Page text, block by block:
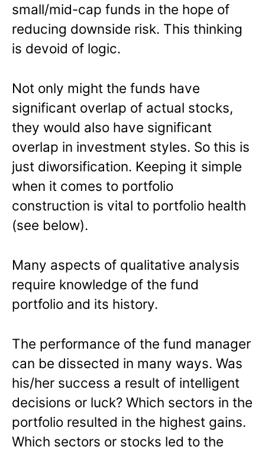
small/mid-cap funds in the hope of
reducing downside risk. This thinking
is devoid of logic.
Not only might the funds have
significant overlap of actual stocks,
they would also have significant
overlap in investment styles. So this is
just diworsification. Keeping it simple
when it comes to portfolio
construction is vital to portfolio health
(see below).
Many aspects of qualitative analysis
require knowledge of the fund
portfolio and its history.
The performance of the fund manager
can be dissected in many ways. Was
his/her success a result of intelligent
decisions or luck? Which sectors in the
portfolio resulted in the highest gains.
Which sectors or stocks led to the